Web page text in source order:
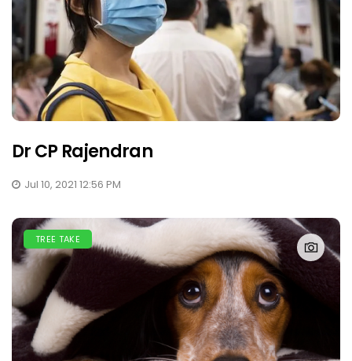
Dr CP Rajendran
Jul 10, 2021 12:56 PM
TREE TAKE